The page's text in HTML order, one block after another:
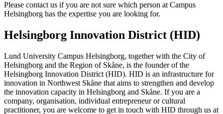
Please contact us if you are not sure which person at Campus
Helsingborg has the expertise you are looking for.
Helsingborg Innovation District (HID)
Lund University Campus Helsingborg, together with the City of
Helsingborg and the Region of Skåne, is the founder of the
Helsingborg Innovation District (HID). HID is an infrastructure for
innovation in Northwest Skåne that aims to strengthen and develop
the innovation capacity in Helsingborg and Skåne. If you are a
company, organisation, individual entrepreneur or cultural
practitioner, you are welcome to get in touch with HID through us at